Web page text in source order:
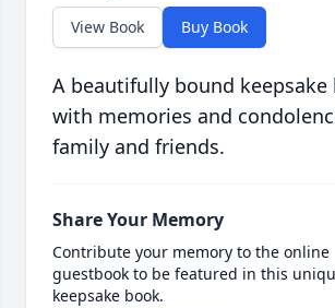
View Book Buy Book
A beautifully bound
with memories and
family and friends.
Share Your Memory
Contribute your memory to the online
guestbook to be featured in this
keepsake book.